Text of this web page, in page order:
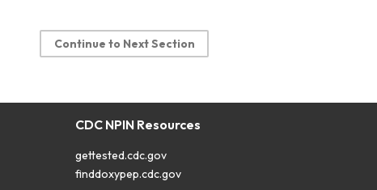
Continue to Next Section
CDC NPIN Resources
gettested.cdc.gov
finddoxypep.cdc.gov